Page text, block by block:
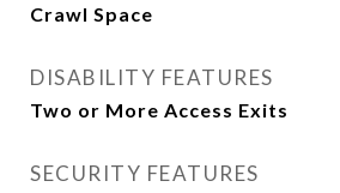
Crawl Space
DISABILITY FEATURES
Two or More Access Exits
SECURITY FEATURES